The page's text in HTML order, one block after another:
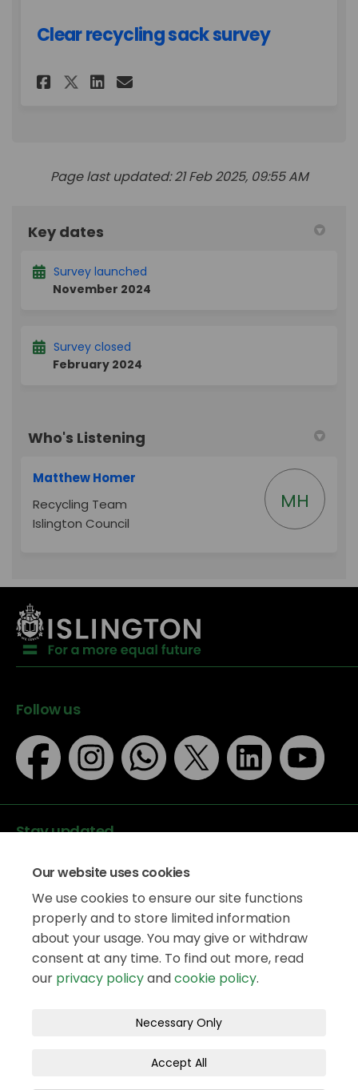
Our website uses cookies
We use cookies to ensure our site functions
properly and to store limited information
about your usage. You may give or withdraw
consent at any time. To find out more, read
our privacy policyandcookie policy.
Necessary Only
Accept All
Clear recycling sack survey
Share Clear recycling sack
Share Clear recycling
Share Clear recycling
Email Clear recycling
Page last updated: 21 Feb 2025, 09:55 AM
Key dates
Survey launched
November 2024
Survey closed
February 2024
Who's Listening
Matthew Homer
Recycling Team
Islington Council
MH
Follow us
Stay updated
Data protection
Privacy Policy
Accessibility